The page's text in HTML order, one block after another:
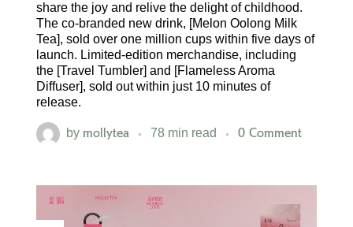
share the joy and relive the delight of childhood.
The co-branded new drink, [Melon Oolong Milk
Tea], sold over one million cups within five days of
launch. Limited-edition merchandise, including
the [Travel Tumbler] and [Flameless Aroma
Diffuser], sold out within just 10 minutes of
release.
bymollytea 78 min read 0 Comment